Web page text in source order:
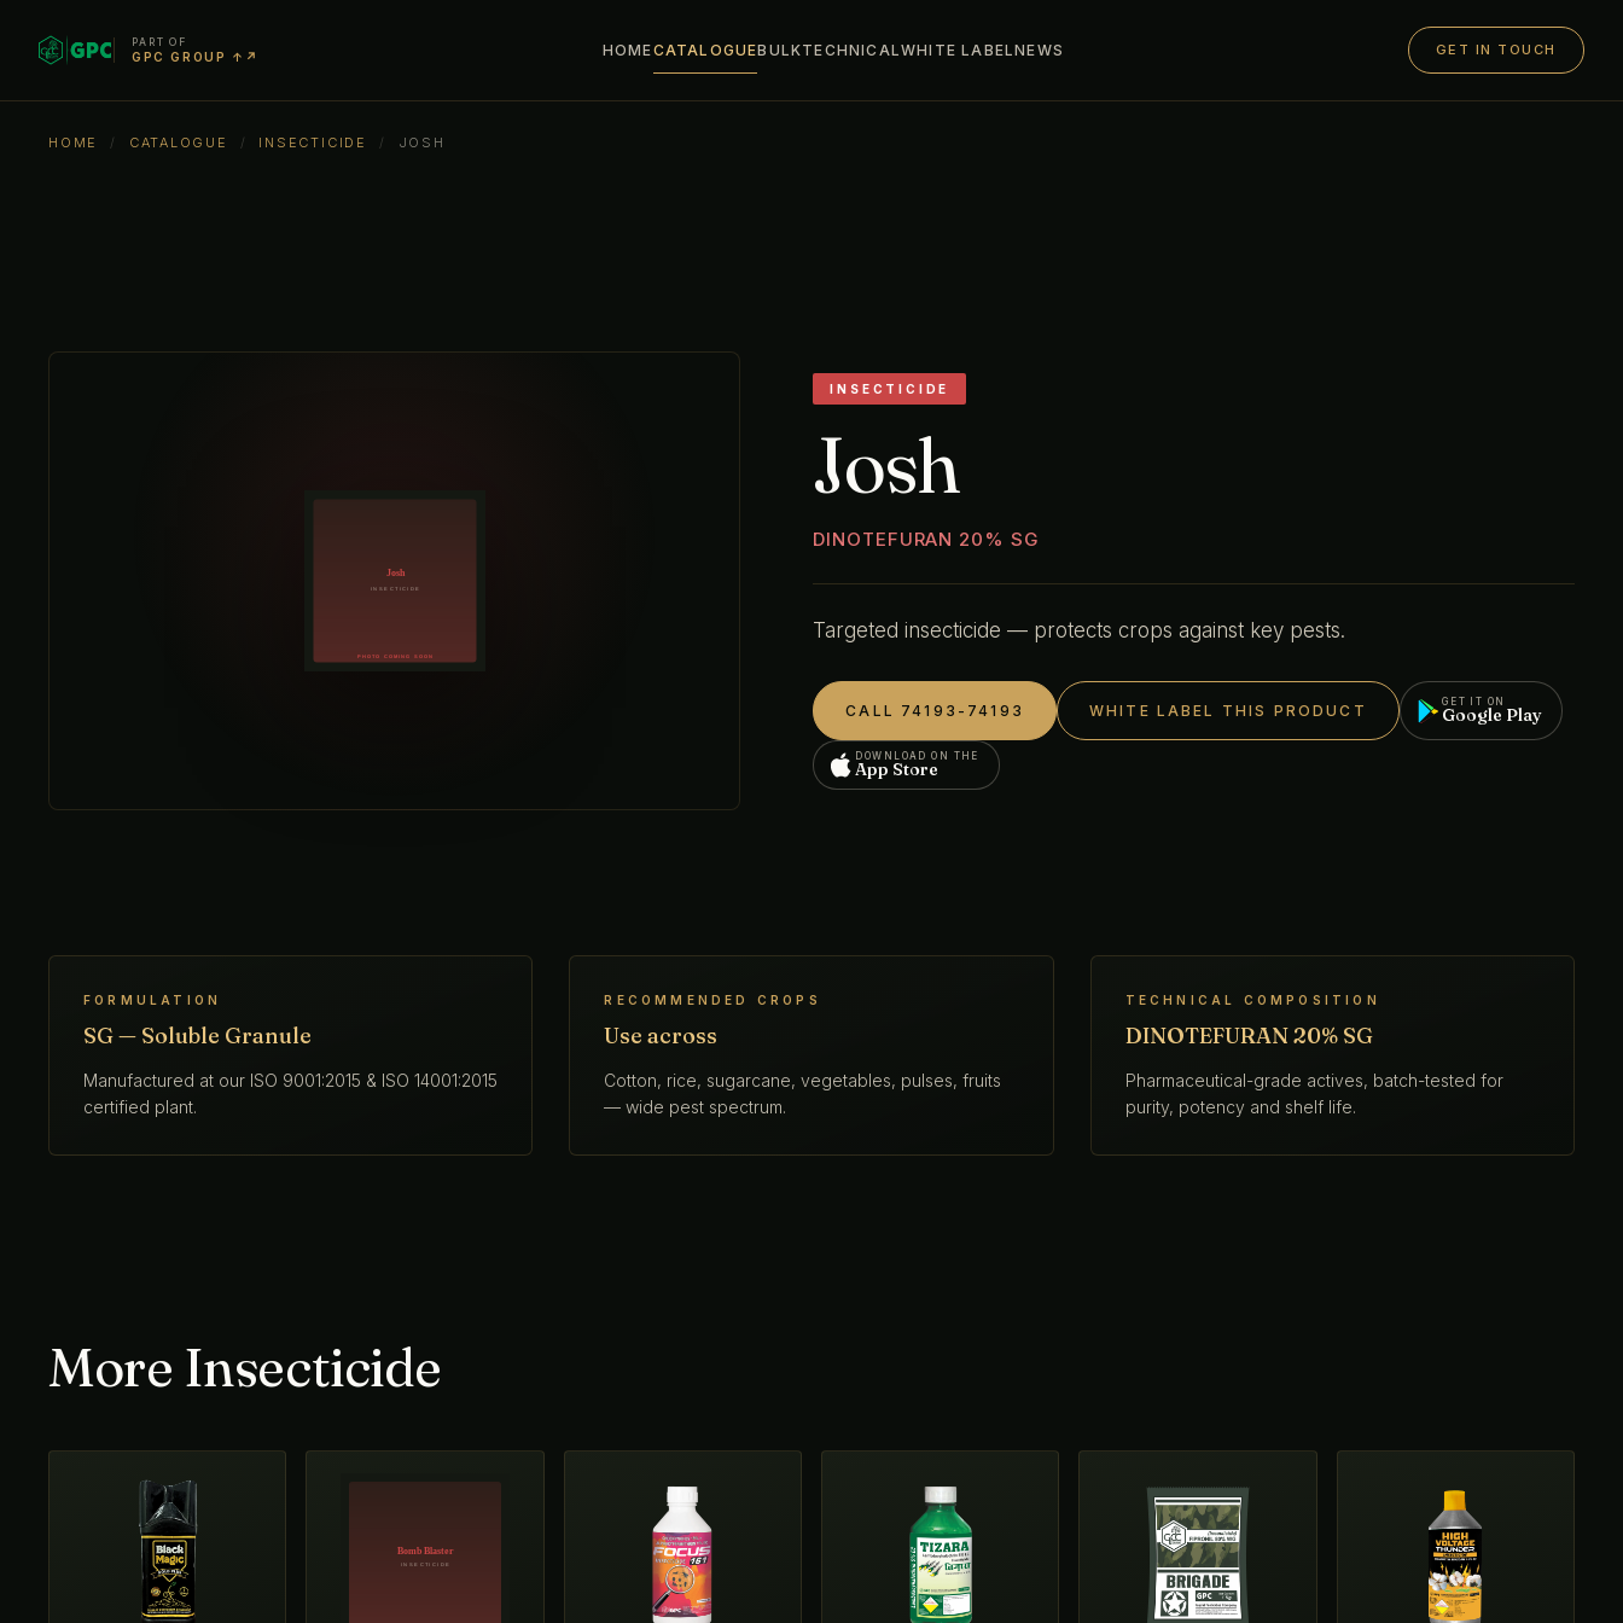
PART OF
GPC GROUP ↑↗ HOMECATALOGUEBULKTECHNICALWHITE LABELNEWS GET IN TOUCH
HOME / CATALOGUE / INSECTICIDE / JOSH
INSECTICIDE
Josh
DINOTEFURAN 20% SG
Targeted insecticide — protects crops against key pests.
CALL 74193-74193 WHITE LABEL THIS PRODUCT GET IT ON
Google Play
DOWNLOAD ON THE
App Store
FORMULATION
SG — Soluble Granule
Manufactured at our ISO 9001:2015 & ISO 14001:2015
certified plant.
RECOMMENDED CROPS
Use across
Cotton, rice, sugarcane, vegetables, pulses, fruits
— wide pest spectrum.
TECHNICAL COMPOSITION
DINOTEFURAN 20% SG
Pharmaceutical-grade actives, batch-tested for
purity, potency and shelf life.
More Insecticide